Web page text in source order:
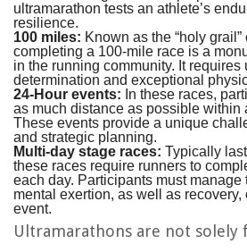
ultramarathon tests an athlete’s
resilience.
100 miles: Known as the “holy
completing a 100-mile race is a
in the running community. It requires
determination and exceptional
24-Hour events: In these races,
as much distance as possible within
These events provide a unique
and strategic planning.
Multi-day stage races: Typically
these races require runners to
each day. Participants must
mental exertion, as well as
event.
Ultramarathons are not solely